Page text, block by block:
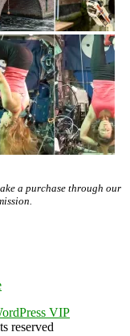
a purchase through our
VIP
reserved